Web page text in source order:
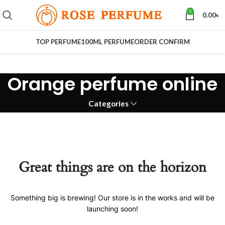
0 0.00৳
TOP PERFUME100ML PERFUMEORDER CONFIRM
Orange perfume online
Categories
Great things are on the horizon
Something big is brewing! Our store is in the works and will be
launching soon!